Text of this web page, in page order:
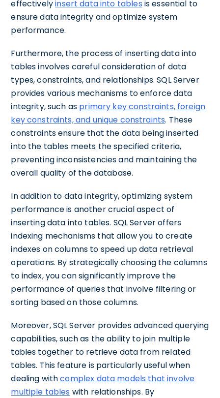
effectivelyinsert data into tables is essential to
ensure data integrity and optimize system
performance.
Furthermore, the process of inserting data into
tables involves careful consideration of data
types, constraints, and relationships. SQL Server
provides various mechanisms to enforce data
integrity, such as primary key constraints, foreign
key constraints, and unique constraints. These
constraints ensure that the data being inserted
into the tables meets the specified criteria,
preventing inconsistencies and maintaining the
overall quality of the database.
In addition to data integrity, optimizing system
performance is another crucial aspect of
inserting data into tables. SQL Server offers
indexing mechanisms that allow you to create
indexes on columns to speed up data retrieval
operations. By strategically choosing the columns
to index, you can significantly improve the
performance of queries that involve filtering or
sorting based on those columns.
Moreover, SQL Server provides advanced querying
capabilities, such as the ability to join multiple
tables together to retrieve data from related
tables. This feature is particularly useful when
dealing withcomplex data models that involve
multiple tables with relationships. By